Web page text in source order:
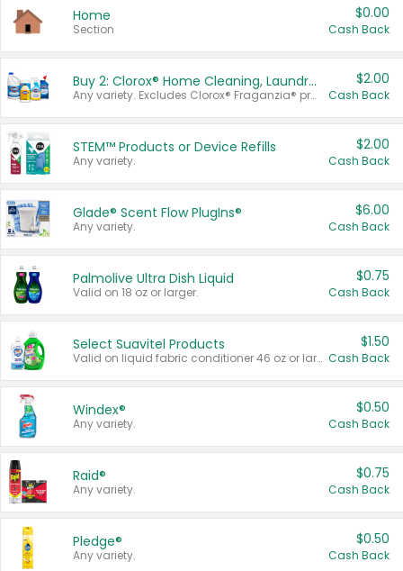
Home
Section
$0.00
Cash Back
Buy 2: Clorox® Home Cleaning, Laundry, Pine-Sol®, Liquid-Plumr, or Formula 409 Products
Any variety. Excludes Clorox® Fraganzia® products, trial and travel sizes, tools, & textiles. Items must appear on the same receipt.
$2.00
Cash Back
STEM™ Products or Device Refills
Any variety.
$2.00
Cash Back
Glade® Scent Flow PlugIns®
Any variety.
$6.00
Cash Back
Palmolive Ultra Dish Liquid
Valid on 18 oz or larger.
$0.75
Cash Back
Select Suavitel Products
Valid on liquid fabric conditioner 46 oz or larger, or Refresher fabric rinse 25.5 oz.
$1.50
Cash Back
Windex®
Any variety.
$0.50
Cash Back
Raid®
Any variety.
$0.75
Cash Back
Pledge®
Any variety.
$0.50
Cash Back